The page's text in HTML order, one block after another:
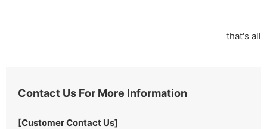
that's all
Contact Us For More Information
[Customer Contact Us]